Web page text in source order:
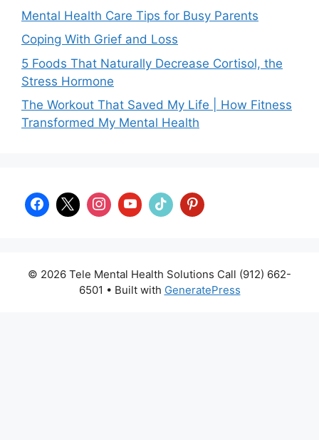
Mental Health Care Tips for Busy Parents
Coping With Grief and Loss
5 Foods That Naturally Decrease Cortisol, the
Stress Hormone
The Workout That Saved My Life | How Fitness
Transformed My Mental Health
© 2026 Tele Mental Health Solutions Call (912) 662-
6501 • Built with GeneratePress